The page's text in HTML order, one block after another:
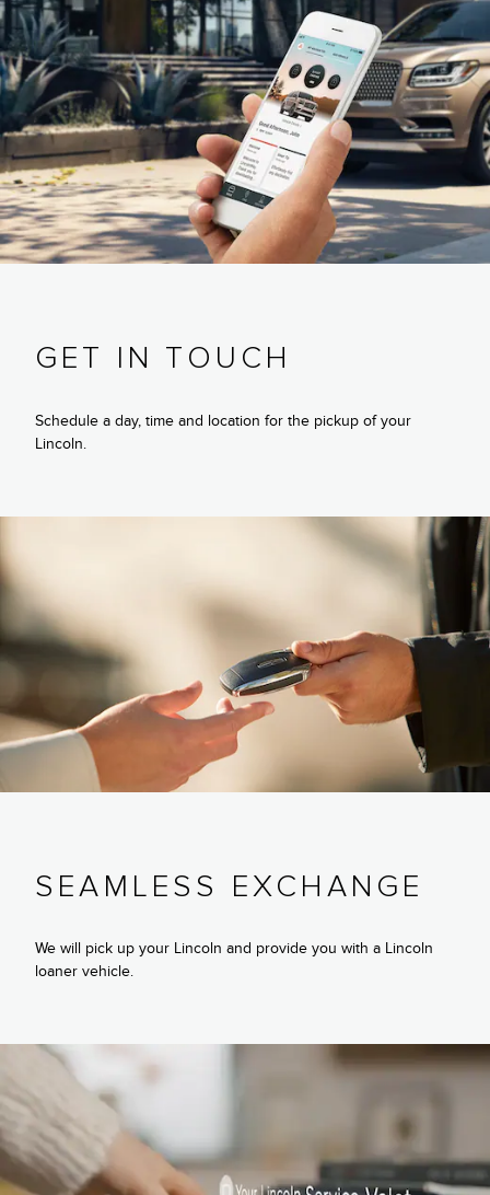
GET IN TOUCH
Schedule a day, time and location for the pickup of your
Lincoln.
SEAMLESS EXCHANGE
We will pick up your Lincoln and provide you with a Lincoln
loaner vehicle.